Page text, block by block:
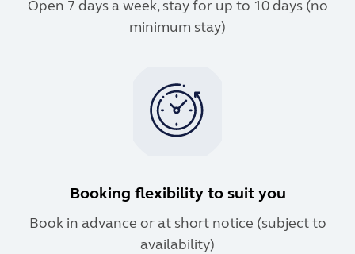
Open 7 days a week, stay for up to 10 days (no
minimum stay)
Booking flexibility to suit you
Book in advance or at short notice (subject to
availability)